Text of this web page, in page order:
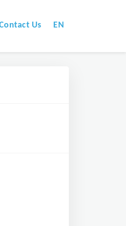
Us EN